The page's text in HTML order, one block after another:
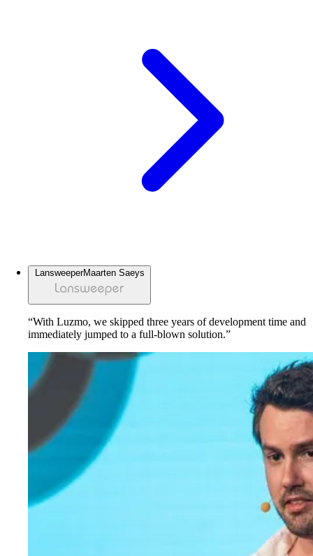
LansweeperMaarten Saeys
“With Luzmo, we skipped three years of development time and
immediately jumped to a full-blown solution.”